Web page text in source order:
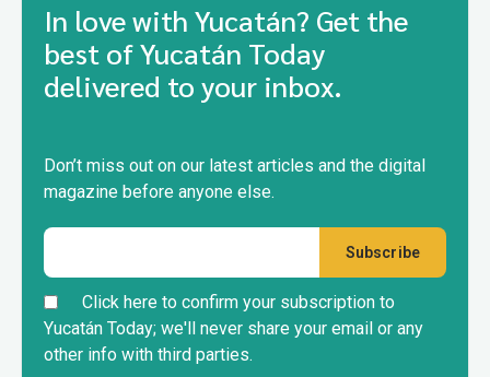
In love with Yucatán? Get the
best of Yucatán Today
delivered to your inbox.
Don’t miss out on our latest articles and the digital
magazine before anyone else.
Click here to confirm your subscription to
Yucatán Today; we'll never share your email or any
other info with third parties.